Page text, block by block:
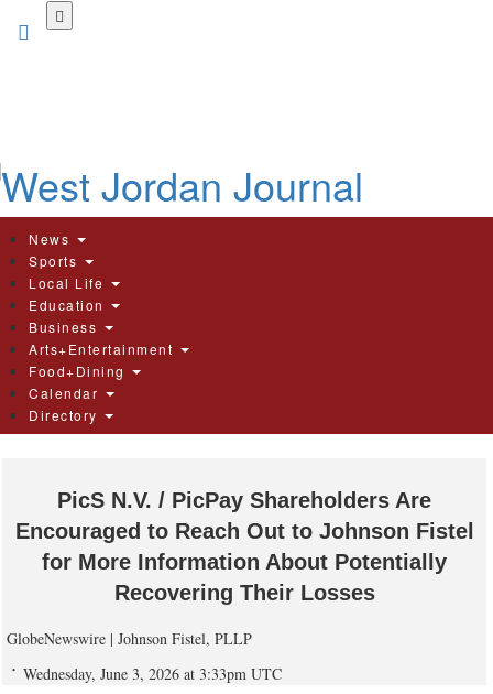
News
Sports
Local Life
Education
Business
Arts+Entertainment
Food+Dining
Calendar
Directory
PicS N.V. / PicPay Shareholders Are
Encouraged to Reach Out to Johnson Fistel
for More Information About Potentially
Recovering Their Losses
GlobeNewswire | Johnson Fistel, PLLP
Wednesday, June 3, 2026 at 3:33pm UTC